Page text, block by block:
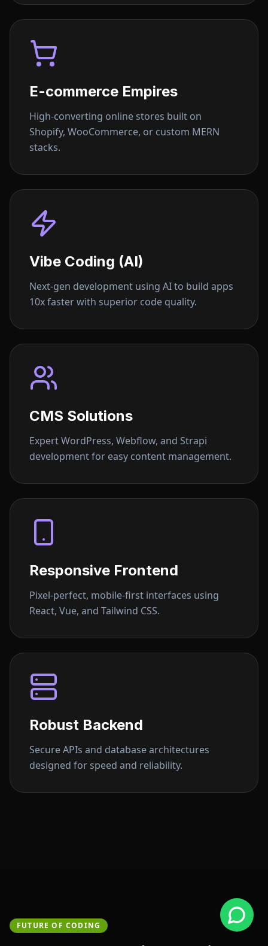
E-commerce Empires
High-converting online stores built on
Shopify, WooCommerce, or custom MERN
stacks.
Vibe Coding (AI)
Next-gen development using AI to build apps
10x faster with superior code quality.
CMS Solutions
Expert WordPress, Webflow, and Strapi
development for easy content management.
Responsive Frontend
Pixel-perfect, mobile-first interfaces using
React, Vue, and Tailwind CSS.
Robust Backend
Secure APIs and database architectures
designed for speed and reliability.
FUTURE OF CODING